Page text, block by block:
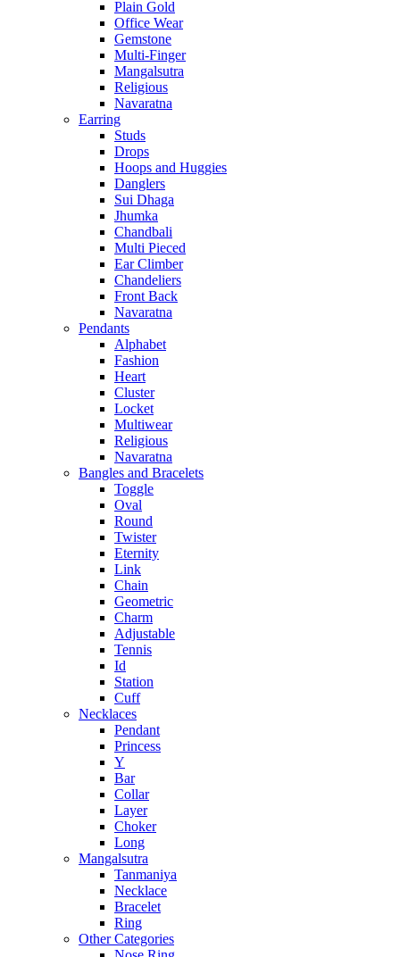
Plain Gold
Office Wear
Gemstone
Multi-Finger
Mangalsutra
Religious
Navaratna
Earring
Studs
Drops
Hoops and Huggies
Danglers
Sui Dhaga
Jhumka
Chandbali
Multi Pieced
Ear Climber
Chandeliers
Front Back
Navaratna
Pendants
Alphabet
Fashion
Heart
Cluster
Locket
Multiwear
Religious
Navaratna
Bangles and Bracelets
Toggle
Oval
Round
Twister
Eternity
Link
Chain
Geometric
Charm
Adjustable
Tennis
Id
Station
Cuff
Necklaces
Pendant
Princess
Y
Bar
Collar
Layer
Choker
Long
Mangalsutra
Tanmaniya
Necklace
Bracelet
Ring
Other Categories